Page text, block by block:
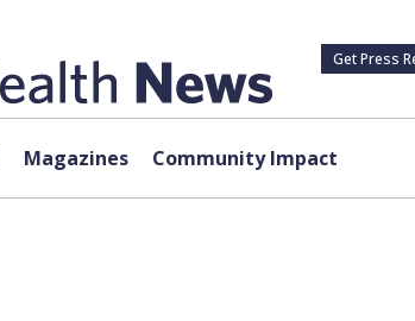
Get Press
Magazines Community Impact